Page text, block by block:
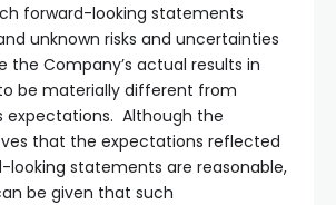
forward-looking statements
unknown risks and uncertainties
the Company’s actual results in
be materially different from
expectations. Although the
that the expectations reflected
looking statements are reasonable,
be given that such